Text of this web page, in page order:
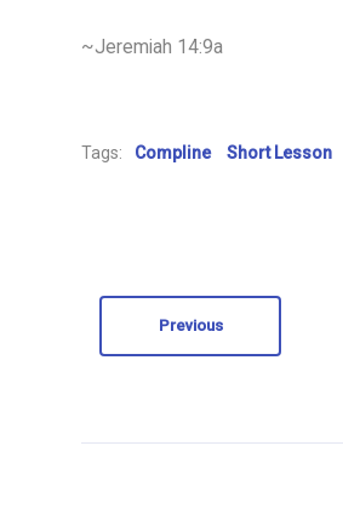
~Jeremiah 14:9a
Tags: Compline Short Lesson
Previous